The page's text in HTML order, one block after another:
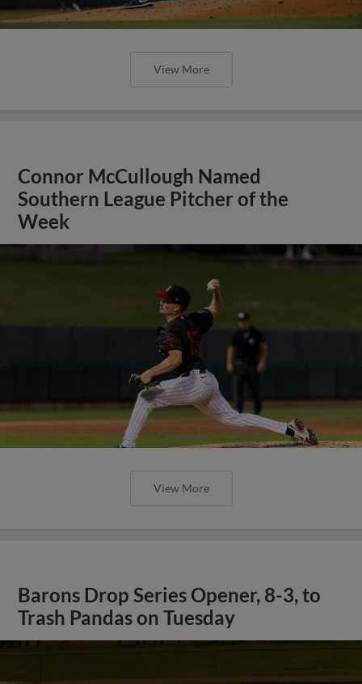
View More
Connor McCullough Named
Southern League Pitcher of the
Week
View More
Barons Drop Series Opener, 8-3, to
Trash Pandas on Tuesday